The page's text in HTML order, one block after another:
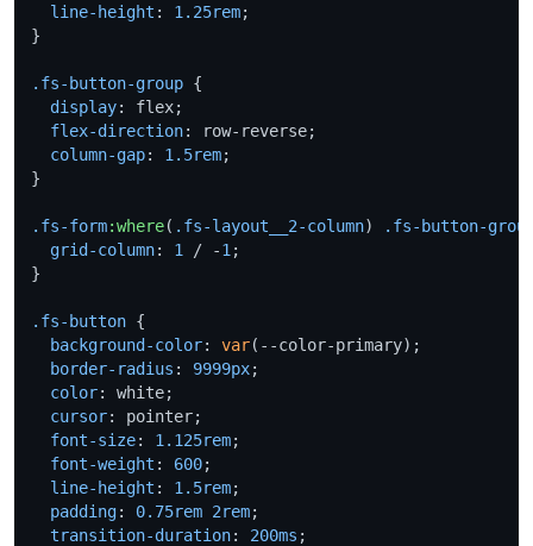
line-height : 1.25rem;
}
.fs-button-group {
display: flex;
flex-direction: row-reverse;
column-gap: 1.5rem;
}
.fs-form:where( .fs-layout__2-column)
.fs-button-
grid-column: 1 / -1 ;
}
.fs-button {
background-color: var(--color-primary);
border-radius : 9999px;
color: white;
cursor: pointer;
font-size: 1.125rem;
font-weight : 600;
line-height : 1.5rem;
padding: 0.75rem 2rem;
transition-duration: 200ms ;